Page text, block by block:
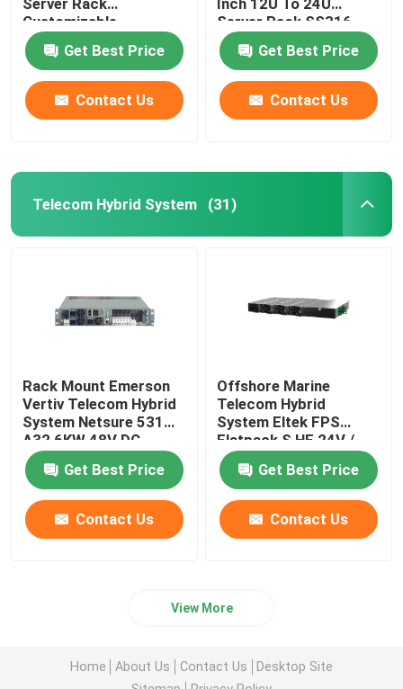
Customizable
MTS9604B-N20B1
Get Best Price
Contact Us
Server Rack SS316
SS304
Get Best Price
Contact Us
Telecom Hybrid System (31)
Rack Mount Emerson
Vertiv Telecom Hybrid
System Netsure 531
A32 6KW 48V DC
Power System
Get Best Price
Contact Us
Offshore Marine
Telecom Hybrid
System Eltek FPS
Flatpack S HE 24V /
36V / 48V 1U Bulk Feed
Get Best Price
Contact Us
View More
Home About Us Contact Us
Desktop Site